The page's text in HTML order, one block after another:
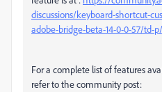
discussions/keyboard-shortcut-
adobe-bridge-beta-14-0-0-57/td-p/
For a complete list of features
refer to the community post: